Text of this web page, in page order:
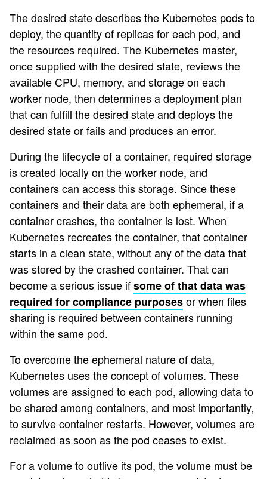
The desired state describes the Kubernetes pods to
deploy, the quantity of replicas for each pod, and
the resources required. The Kubernetes master,
once supplied with the desired state, reviews the
available CPU, memory, and storage on each
worker node, then determines a deployment plan
that can fulfill the desired state and deploys the
desired state or fails and produces an error.
During the lifecycle of a container, required storage
is created locally on the worker node, and
containers can access this storage. Since these
containers and their data are both ephemeral, if a
container crashes, the container is lost. When
Kubernetes recreates the container, that container
starts in a clean state, without any of the data that
was stored by the crashed container. That can
become a serious issue ifsome of that data was
required for compliance purposesor when files
sharing is required between containers running
within the same pod.
To overcome the ephemeral nature of data,
Kubernetes uses the concept of volumes. These
volumes are assigned to each pod, allowing data to
be shared among containers, and most importantly,
to survive container restarts. However, volumes are
reclaimed as soon as the pod ceases to exist.
For a volume to outlive its pod, the volume must be